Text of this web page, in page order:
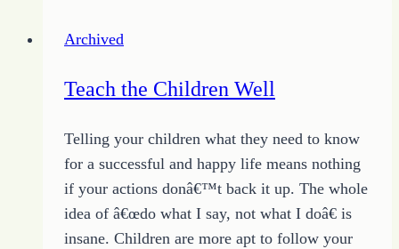
Archived
Teach the Children Well
Telling your children what they need to know
for a successful and happy life means nothing
if your actions donâ€™t back it up. The whole
idea of â€œdo what I say, not what I doâ€ is
insane. Children are more apt to follow your